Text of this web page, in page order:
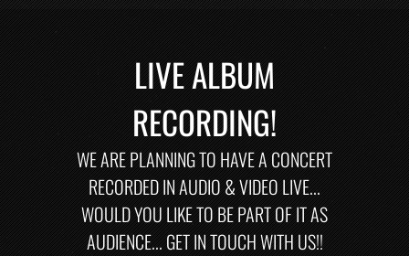
LIVE ALBUM
RECORDING!
WE ARE PLANNING TO HAVE A CONCERT
RECORDED IN AUDIO & VIDEO LIVE...
WOULD YOU LIKE TO BE PART OF IT AS
AUDIENCE... GET IN TOUCH WITH US!!